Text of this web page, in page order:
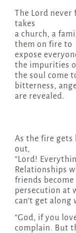
The Lord never
takes
a church, a
them on fire to
expose
the impurities
the soul come
bitterness,
are revealed.
As the fire gets
out,
“Lord!
Relationships
friends
persecution at
can’t get
“God, if you
complain. But